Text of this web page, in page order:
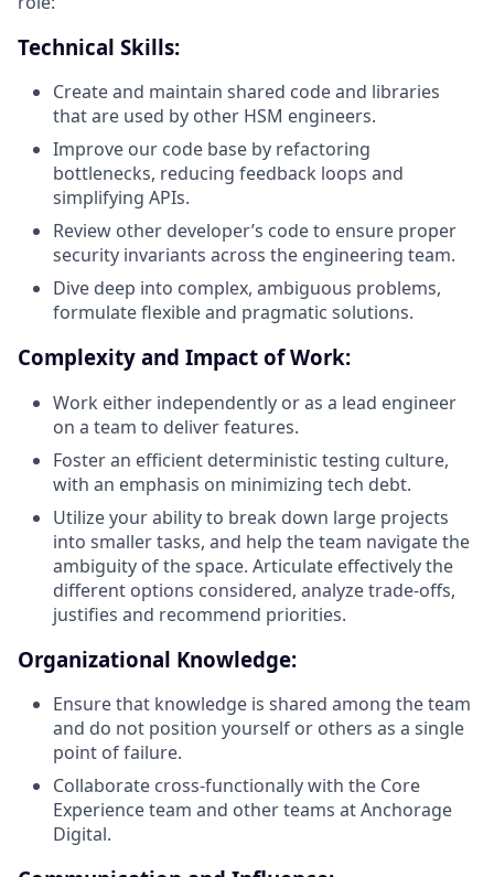
Technical Skills:
Create and maintain shared code and libraries
that are used by other HSM engineers.
Improve our code base by refactoring
bottlenecks, reducing feedback loops and
simplifying APIs.
Review other developer’s code to ensure proper
security invariants across the engineering team.
Dive deep into complex, ambiguous problems,
formulate flexible and pragmatic solutions.
Complexity and Impact of Work:
Work either independently or as a lead engineer
on a team to deliver features.
Foster an efficient deterministic testing culture,
with an emphasis on minimizing tech debt.
Utilize your ability to break down large projects
into smaller tasks, and help the team navigate the
ambiguity of the space. Articulate effectively the
different options considered, analyze trade-offs,
justifies and recommend priorities.
Organizational Knowledge:
Ensure that knowledge is shared among the team
and do not position yourself or others as a single
point of failure.
Collaborate cross-functionally with the Core
Experience team and other teams at Anchorage
Digital.